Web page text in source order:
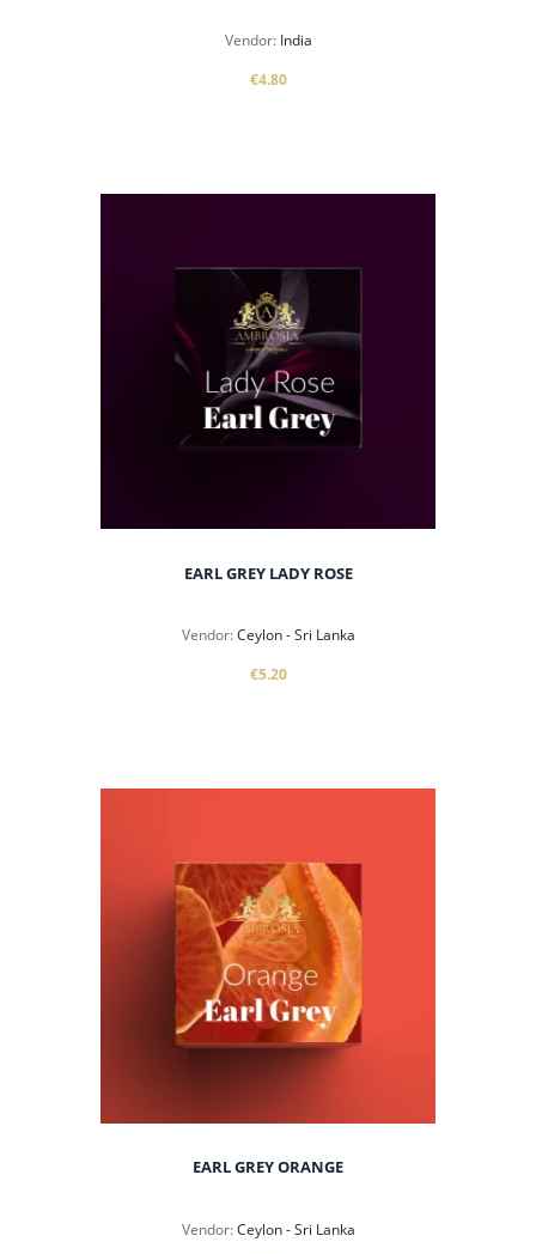
Vendor: India
€4.80
EARL GREY LADY ROSE
Vendor: Ceylon - Sri Lanka
€5.20
EARL GREY ORANGE
Vendor: Ceylon - Sri Lanka